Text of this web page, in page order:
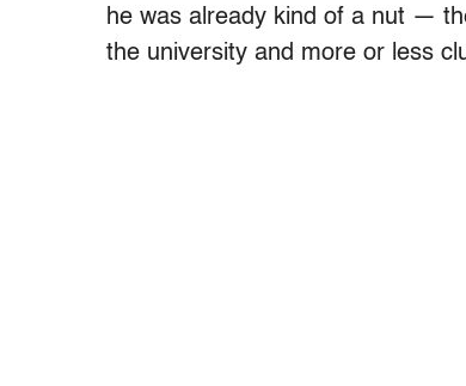
he was already kind of a nut —
the university and more or less